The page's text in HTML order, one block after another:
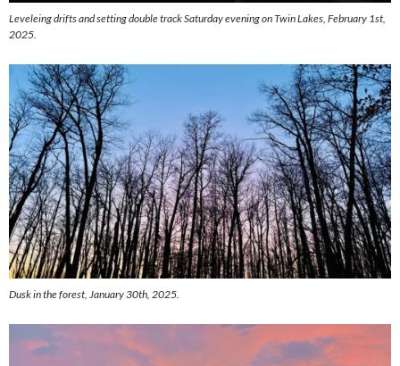
Leveleing drifts and setting double track Saturday evening on Twin Lakes, February 1st,
2025.
Dusk in the forest, January 30th, 2025.